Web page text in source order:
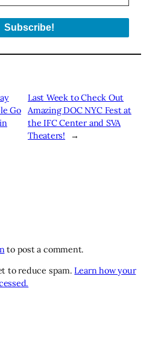
Go
Last Week to Check Out
Amazing DOC NYC Fest at
the IFC Center and SVA
Theaters!
→
to post a comment.
to reduce spam.Learn how your